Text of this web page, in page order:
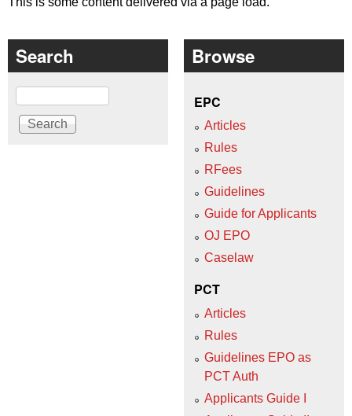
Search
Search
Browse
EPC
Articles
Rules
RFees
Guidelines
Guide for Applicants
OJ EPO
Caselaw
PCT
Articles
Rules
Guidelines EPO as
PCT Auth
Applicants Guide I